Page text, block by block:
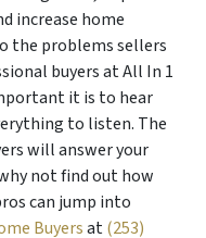
increase home
the problems sellers
buyers at All In 1
it is to hear
to listen. The
will answer your
not find out how
can jump into
Buyersat(253)